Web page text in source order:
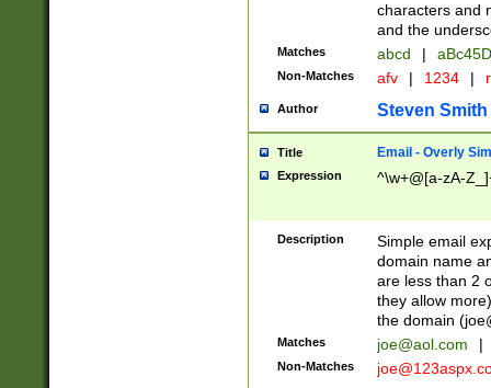
characters and
and the
Matches abcd |
Non-Matches afv | 1234 |
Author Steven Smith
Title Email - Overly
Expression ^\w+@[a-zA-
Description
Simple email
domain name
are less than 2
they allow
the domain (
Matches joe@aol.com |
Non-Matches